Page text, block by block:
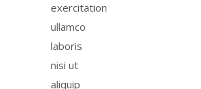
exercitation
ullamco
laboris
nisi ut
aliquip